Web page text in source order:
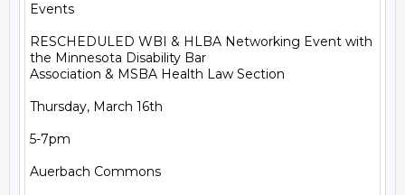
Events
RESCHEDULED WBI & HLBA Networking Event with
the Minnesota Disability Bar
Association & MSBA Health Law Section
Thursday, March 16th
5-7pm
Auerbach Commons